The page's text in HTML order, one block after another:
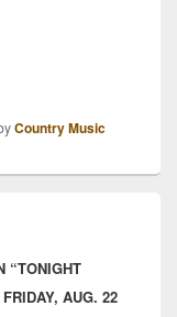
Country Music
“TONIGHT
AUG. 22